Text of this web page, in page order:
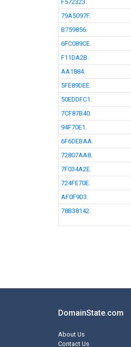
F572323.
79A5097F.
B759856.
6FC089CE.
F11DA2B.
AA1884.
5FE89DEE.
50EDDFC1.
7CF87B40.
94F70E1.
6F6DEBAA.
72807AA8.
7F034A2E.
724FE70E.
AF0F9D3.
78B38142.
DomainState.com
About Us
Contact Us